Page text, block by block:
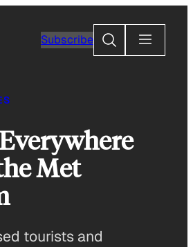
Subscribe
Search
Met
tourists and